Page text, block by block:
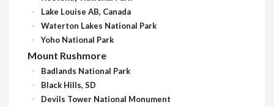
Lake Louise AB, Canada
Waterton Lakes National Park
Yoho National Park
Mount Rushmore
Badlands National Park
Black Hills, SD
Devils Tower National Monument